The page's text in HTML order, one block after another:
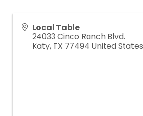
Local Table
24033 Cinco Ranch Blvd.
Katy, TX 77494 United States